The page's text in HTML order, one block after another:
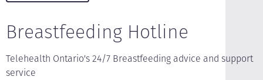
Breastfeeding Hotline
Telehealth Ontario's 24/7 Breastfeeding advice and support
service